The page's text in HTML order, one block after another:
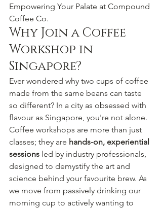
Empowering Your Palate at Compound
Coffee Co.
Why Join a Coffee
Workshop in
Singapore?
Ever wondered why two cups of coffee
made from the same beans can taste
so different? In a city as obsessed with
flavour as Singapore, you're not alone.
Coffee workshops are more than just
classes; they are hands-on, experiential
sessions led by industry professionals,
designed to demystify the art and
science behind your favourite brew. As
we move from passively drinking our
morning cup to actively wanting to